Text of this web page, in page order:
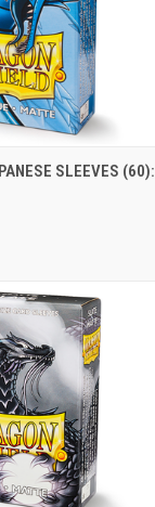
TO CARTSLEEVES (60):